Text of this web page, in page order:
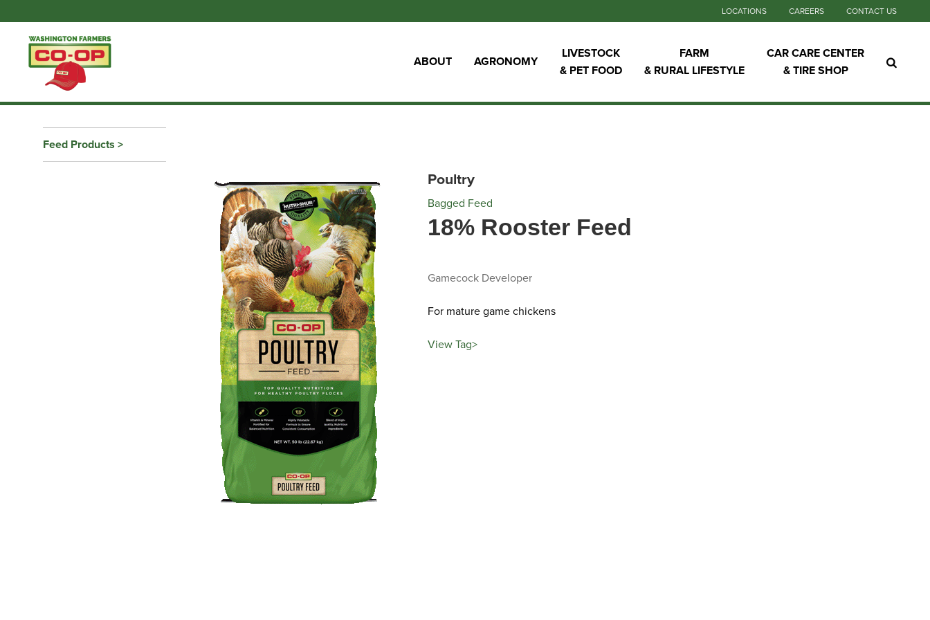
ABOUT AGRONOMY
LIVESTOCK
& PET FOOD
FARM
& RURAL LIFESTYLE
CAR CARE CENTER
& TIRE SHOP
LOCATIONS CAREERS CONTACT US
Feed Products
Poultry
Bagged Feed
18% Rooster Feed
Gamecock Developer
For mature game chickens
View Tag>